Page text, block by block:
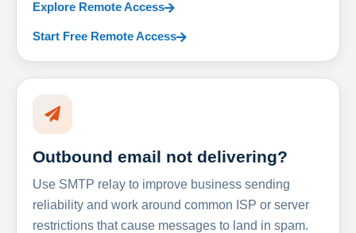
Explore Remote Access
Start Free Remote Access
Outbound email not delivering?
Use SMTP relay to improve business sending
reliability and work around common ISP or server
restrictions that cause messages to land in spam.